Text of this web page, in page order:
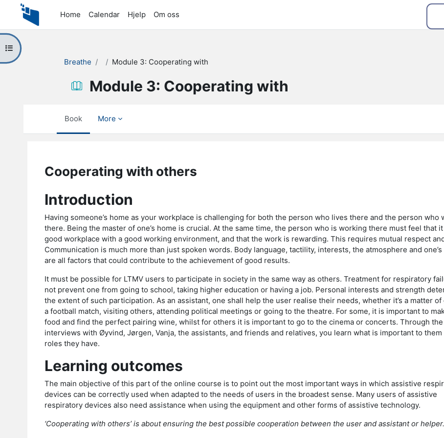
Skip to main content
Home
Calendar Hjelp Om oss
Open course index
Breathe
Module 3: Cooperating with
Module 3: Cooperating with
Book More
Cooperating with others
Introduction
Having someone’s home as your workplace is challenging for both the person who lives there and the person who
there. Being the master of one’s home is crucial. At the same time, the person who is working there must feel that
good workplace with a good working environment, and that the work is rewarding. This requires mutual respect
Communication is much more than just spoken words. Body language, tactility, interests, the atmosphere and one’s
are all factors that could contribute to the achievement of good results.
It must be possible for LTMV users to participate in society in the same way as others. Treatment for respiratory
not prevent one from going to school, taking higher education or having a job. Personal interests and strength
the extent of such participation. As an assistant, one shall help the user realise their needs, whether it’s a matter of
a football match, visiting others, attending political meetings or going to the theatre. For some, it is important to
food and find the perfect pairing wine, whilst for others it is important to go to the cinema or concerts. Through
interviews with Øyvind, Jørgen, Vanja, the assistants, and friends and relatives, you learn what is important to them
roles they have.
Learning outcomes
The main objective of this part of the online course is to point out the most important ways in which assistive
devices can be correctly used when adapted to the needs of users in the broadest sense. Many users of assistive
respiratory devices also need assistance when using the equipment and other forms of assistive technology.
‘Cooperating with others’ is about ensuring the best possible cooperation between the user and assistant or helper.